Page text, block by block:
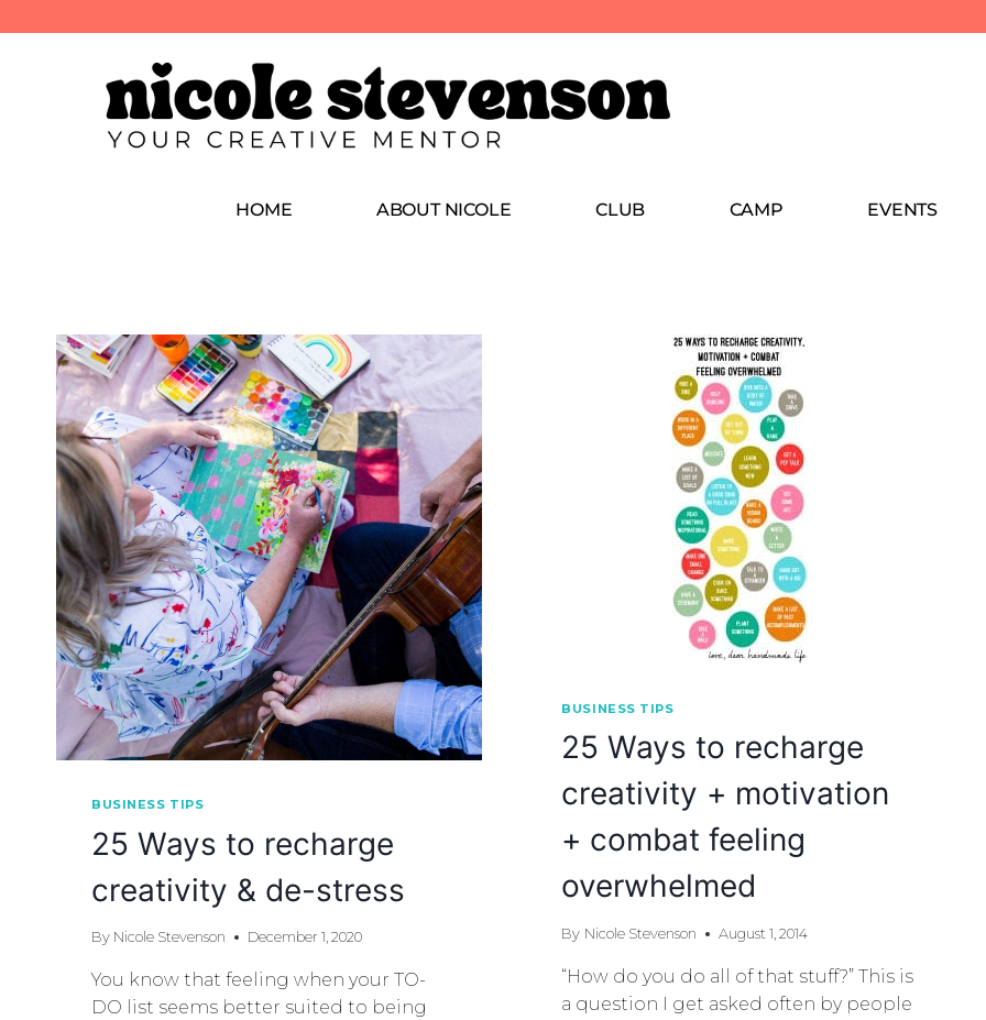
HOME ABOUT NICOLE CLUB CAMP EVENTS
BUSINESS TIPS
25 Ways to recharge
creativity & de-stress
By Nicole Stevenson December 1, 2020
You know that feeling when your TO-
DO list seems better suited to being
BUSINESS TIPS
25 Ways to recharge
creativity + motivation
+ combat feeling
overwhelmed
By Nicole Stevenson August 1, 2014
“How do you do all of that stuff?” This is
a question I get asked often by people